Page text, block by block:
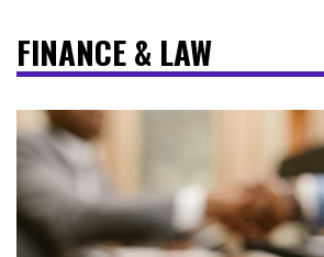
FINANCE & LAW